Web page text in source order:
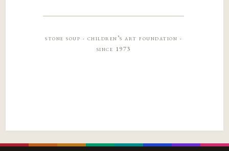
stone soup · children’s art foundation ·
since 1973